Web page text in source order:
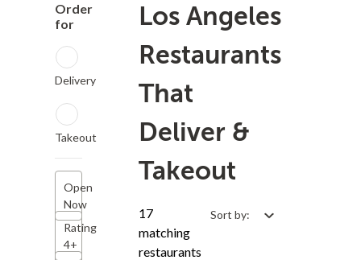
Order
for
Delivery
Takeout
Open
Now
Rating
4+
Los Angeles
Restaurants
That
Deliver &
Takeout
17
matching
restaurants
Sort by: